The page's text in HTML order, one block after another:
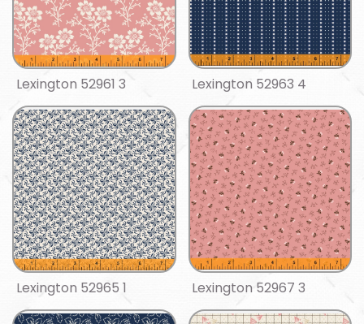
Lexington 52961 3 Lexington 52963 4
Lexington 52965 1 Lexington 52967 3